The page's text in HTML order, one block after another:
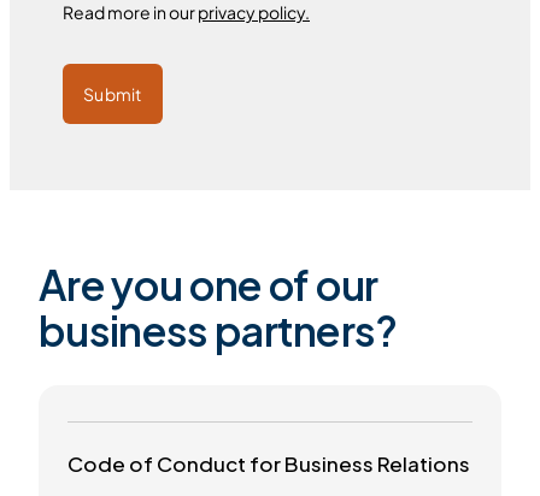
Read more in ourprivacy policy.
Submit
Are you one of our
business partners?
Code of Conduct for Business Relations